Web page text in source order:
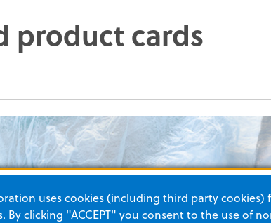
product cards
uses cookies (including third party cookies)
By clicking "ACCEPT" you consent to the use of